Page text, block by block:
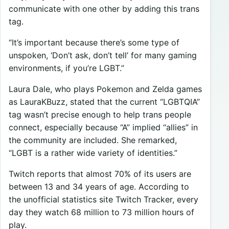
communicate with one other by adding this trans
tag.
“It’s important because there’s some type of
unspoken, ‘Don’t ask, don’t tell’ for many gaming
environments, if you’re LGBT.”
Laura Dale, who plays Pokemon and Zelda games
as LauraKBuzz, stated that the current “LGBTQIA”
tag wasn’t precise enough to help trans people
connect, especially because “A” implied “allies” in
the community are included. She remarked,
“LGBT is a rather wide variety of identities.”
Twitch reports that almost 70% of its users are
between 13 and 34 years of age. According to
the unofficial statistics site Twitch Tracker, every
day they watch 68 million to 73 million hours of
play.